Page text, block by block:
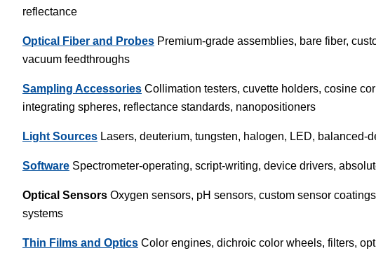
reflectance
Optical Fiber and Probes Premium-grade assemblies, bare fiber,
vacuum feedthroughs
Sampling Accessories Collimation testers, cuvette holders, cosine
integrating spheres, reflectance standards, nanopositioners
Light Sources Lasers, deuterium, tungsten, halogen, LED, balanced-
Software Spectrometer-operating, script-writing, device drivers,
Optical Sensors Oxygen sensors, pH sensors, custom sensor
systems
Thin Films and Optics Color engines, dichroic color wheels, filters,